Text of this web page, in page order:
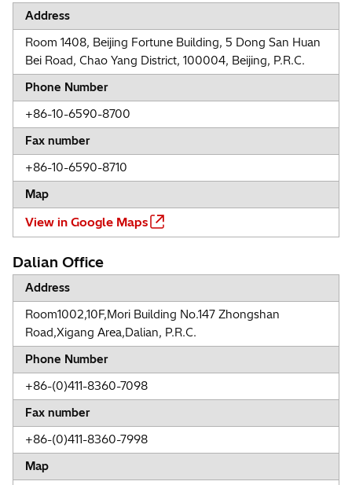
Address
Room 1408, Beijing Fortune Building, 5 Dong San Huan
Bei Road, Chao Yang District, 100004, Beijing, P.R.C.
Phone Number
+86-10-6590-8700
Fax number
+86-10-6590-8710
Map
View in Google Maps
Dalian Office
Address
Room1002,10F,Mori Building No.147 Zhongshan
Road,Xigang Area,Dalian, P.R.C.
Phone Number
+86-(0)411-8360-7098
Fax number
+86-(0)411-8360-7998
Map